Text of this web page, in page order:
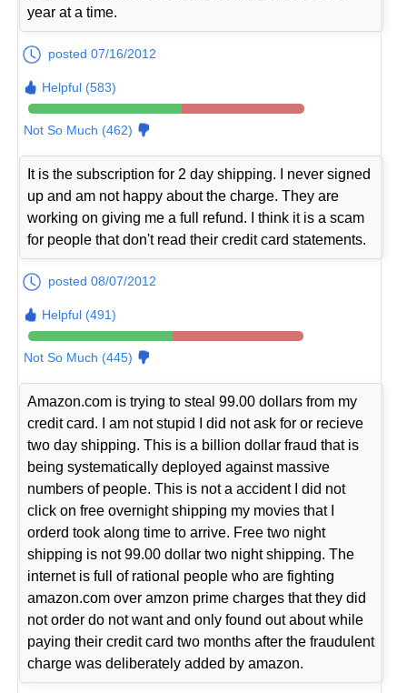
year at a time.
posted 07/16/2012
Helpful (583)
Not So Much (462)
It is the subscription for 2 day shipping. I never signed
up and am not happy about the charge. They are
working on giving me a full refund. I think it is a scam
for people that don't read their credit card statements.
posted 08/07/2012
Helpful (491)
Not So Much (445)
Amazon.com is trying to steal 99.00 dollars from my
credit card. I am not stupid I did not ask for or recieve
two day shipping. This is a billion dollar fraud that is
being systematically deployed against massive
numbers of people. This is not a accident I did not
click on free overnight shipping my movies that I
orderd took along time to arrive. Free two night
shipping is not 99.00 dollar two night shipping. The
internet is full of rational people who are fighting
amazon.com over amzon prime charges that they did
not order do not want and only found out about while
paying their credit card two months after the fraudulent
charge was deliberately added by amazon.